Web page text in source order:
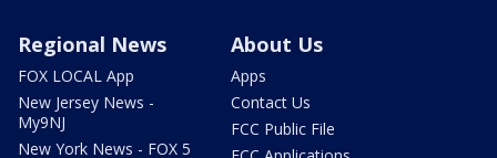
Regional News
FOX LOCAL App
New Jersey News -
My9NJ
New York News - FOX 5
About Us
Apps
Contact Us
FCC Public File